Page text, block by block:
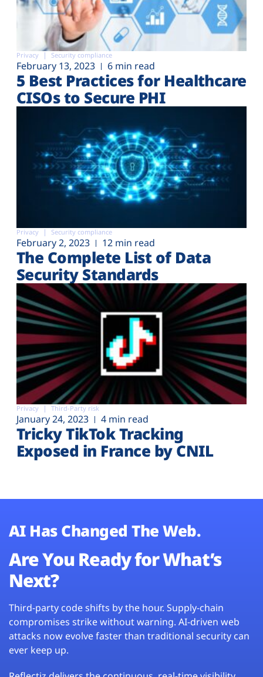
Privacy Security compliance
February 13, 2023 6 min read
5 Best Practices for Healthcare
CISOs to Secure PHI
Privacy Security compliance
February 2, 2023 12 min read
The Complete List of Data
Security Standards
Privacy Third-Party risk
January 24, 2023 4 min read
Tricky TikTok Tracking
Exposed in France by CNIL
AI Has Changed The Web.
Are You Ready for What’s
Next?
Third-party code shifts by the hour. Supply-chain
compromises strike without warning. AI-driven web
attacks now evolve faster than traditional security can
ever keep up.